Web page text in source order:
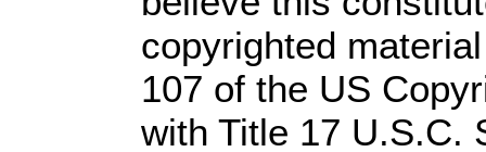
copyrighted
107 of the US
with Title 17 U.S.C.